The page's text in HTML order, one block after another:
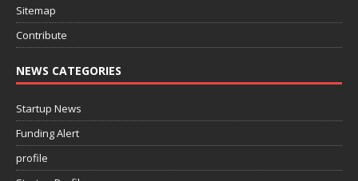
Sitemap
Contribute
NEWS CATEGORIES
Startup News
Funding Alert
profile